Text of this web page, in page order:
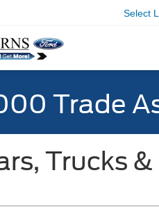
Select
Trade
Trucks